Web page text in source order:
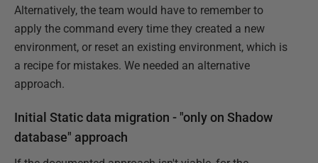
Alternatively, the team would have to remember to
apply the command every time they created a new
environment, or reset an existing environment, which is
a recipe for mistakes. We needed an alternative
approach.
Initial Static data migration - "only on Shadow
database" approach